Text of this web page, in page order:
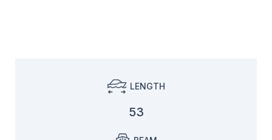
LENGTH
53